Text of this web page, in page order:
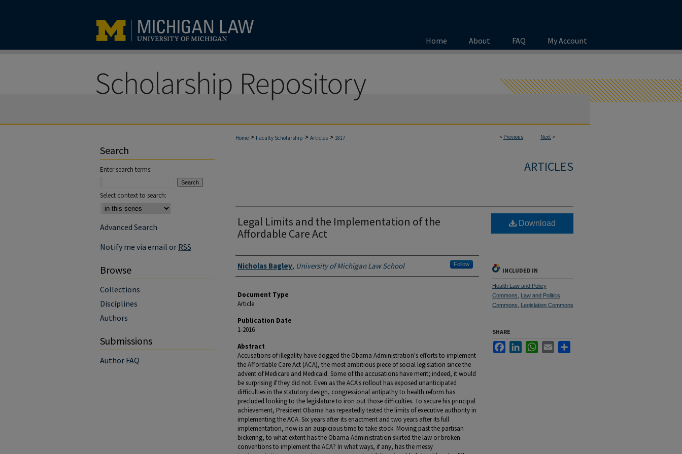
Home About FAQ My Account
< Previous Next >
Home > Faculty Scholarship > Articles > 1817
ARTICLES
Legal Limits and the Implementation of the
Affordable Care Act
Authors
Nicholas Bagley, University of Michigan Law School Follow
Document Type
Article
Publication Date
1-2016
Abstract
Accusations of illegality have dogged the Obama Administration's efforts to implement
the Affordable Care Act (ACA), the most ambitious piece of social legislation since the
advent of Medicare and Medicaid. Some of the accusations have merit; indeed, it would
be surprising if they did not. Even as the ACA's rollout has exposed unanticipated
difficulties in the statutory design, congressional antipathy to health reform has
precluded looking to the legislature to iron out those difficulties. To secure his principal
achievement, President Obama has repeatedly tested the limits of executive authority in
implementing the ACA. Six years after its enactment and two years after its full
implementation, now is an auspicious time to take stock. Moving past the partisan
bickering, to what extent has the Obama Administration skirted the law or broken
conventions to implement the ACA? In what ways, if any, has the messy
Download
INCLUDED IN
Health Law and Policy
Commons
Law and Politics
Commons
Legislation Commons
SHARE
FacebookLinkedInWhatsApp
Email
Search
Enter search terms:
Select context to search:
Advanced Search
Notify me via email or RSS
Browse
Collections
Disciplines
Authors
Submissions
Author FAQ